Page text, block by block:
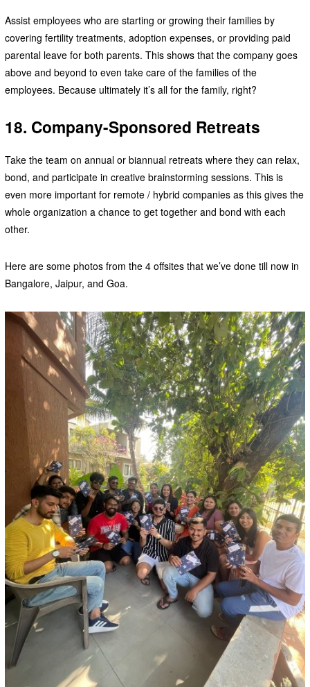
Assist employees who are starting or growing their families by
covering fertility treatments, adoption expenses, or providing paid
parental leave for both parents. This shows that the company goes
above and beyond to even take care of the families of the
employees. Because ultimately it’s all for the family, right?
18. Company-Sponsored Retreats
Take the team on annual or biannual retreats where they can relax,
bond, and participate in creative brainstorming sessions. This is
even more important for remote / hybrid companies as this gives the
whole organization a chance to get together and bond with each
other.
Here are some photos from the 4 offsites that we’ve done till now in
Bangalore, Jaipur, and Goa.